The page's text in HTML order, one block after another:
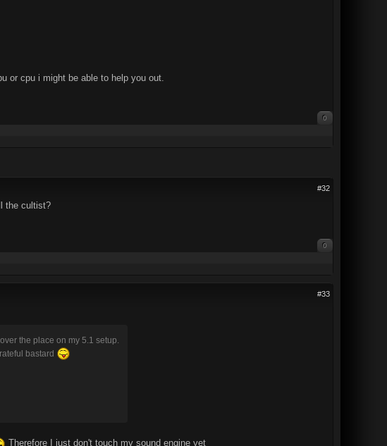
or cpu i might be able to help you out.
0
#32
the cultist?
0
#33
the place on my 5.1 setup.
bastard
Therefore I just don't touch my sound engine yet